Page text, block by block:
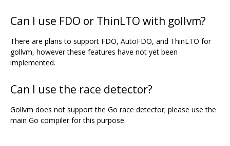
Can I use FDO or ThinLTO with gollvm?
There are plans to support FDO, AutoFDO, and ThinLTO for
gollvm, however these features have not yet been
implemented.
Can I use the race detector?
Gollvm does not support the Go race detector; please use the
main Go compiler for this purpose.